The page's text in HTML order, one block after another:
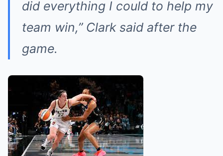
did everything I could to help my
team win,” Clark said after the
game.